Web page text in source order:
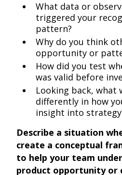
What data or
triggered your
pattern?
Why do you think
opportunity or
How did you test
was valid before
Looking back, what
differently in how
insight into
Describe a situation
create a conceptual
to help your team
product opportunity or